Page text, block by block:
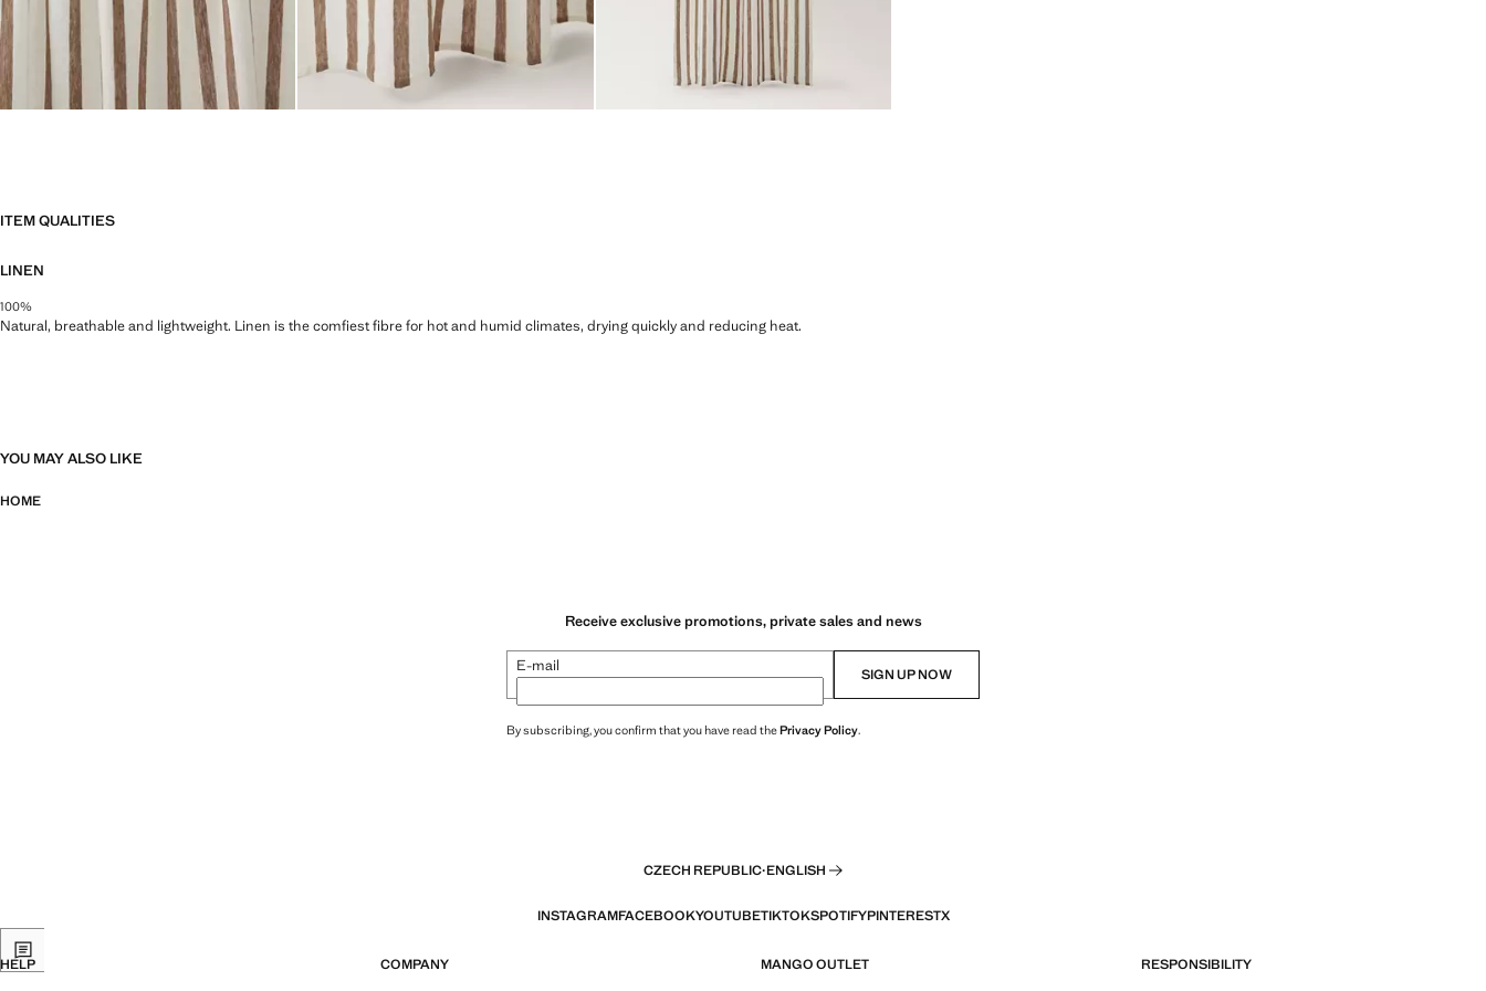
ITEM QUALITIES
LINEN
100%
Natural, breathable and lightweight. Linen is the comfiest fibre for hot and humid climates, drying quickly and reducing heat.
YOU MAY ALSO LIKE
HOME
Receive exclusive promotions, private sales and news
E-mail SIGN UP NOW
By subscribing, you confirm that you have read thePrivacy Policy.
CZECH REPUBLIC·ENGLISH
INSTAGRAMFACEBOOKYOUTUBETIKTOKSPOTIFYPINTERESTX
HELP COMPANY MANGO OUTLET RESPONSIBILITY